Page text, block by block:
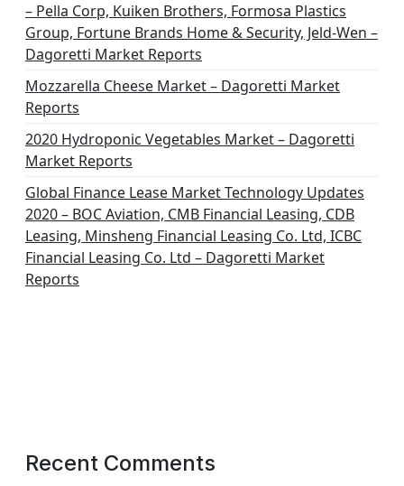
– Pella Corp, Kuiken Brothers, Formosa Plastics
Group, Fortune Brands Home & Security, Jeld-Wen –
Dagoretti Market Reports
Mozzarella Cheese Market – Dagoretti Market
Reports
2020 Hydroponic Vegetables Market – Dagoretti
Market Reports
Global Finance Lease Market Technology Updates
2020 – BOC Aviation, CMB Financial Leasing, CDB
Leasing, Minsheng Financial Leasing Co. Ltd, ICBC
Financial Leasing Co. Ltd – Dagoretti Market
Reports
Recent Comments